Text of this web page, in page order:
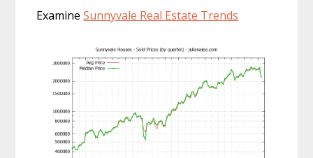
ExamineSunnyvale Real Estate Trends